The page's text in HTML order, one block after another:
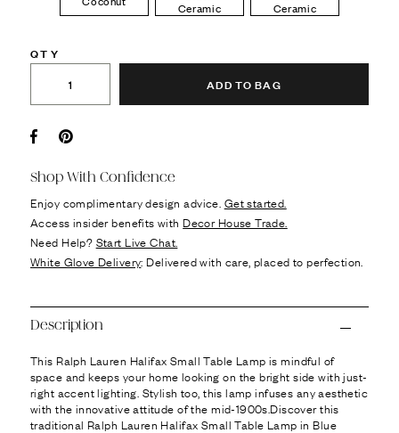
Ceramic
Ceramic
QTY
ADD TO BAG
Shop With Confidence
Enjoy complimentary design advice. Get started.
Access insider benefits withDecor House Trade.
Need Help? Start Live Chat.
White Glove Delivery: Delivered with care, placed to perfection.
Description
This Ralph Lauren Halifax Small Table Lamp is mindful of
space and keeps your home looking on the bright side with just-
right accent lighting. Stylish too, this lamp infuses any aesthetic
with the innovative attitude of the mid-1900s.Discover this
traditional Ralph Lauren Halifax Small Table Lamp in Blue